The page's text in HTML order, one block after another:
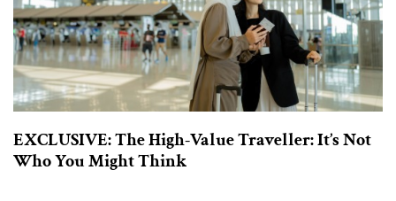
EXCLUSIVE: The High-Value Traveller: It’s Not
Who You Might Think